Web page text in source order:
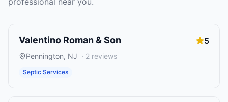
Valentino Roman & Son 5
Pennington, NJ · 2 reviews
Septic Services